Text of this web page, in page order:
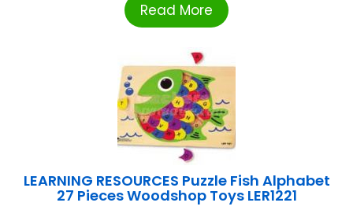
Read More
LEARNING RESOURCES Puzzle Fish Alphabet
27 Pieces Woodshop Toys LER1221